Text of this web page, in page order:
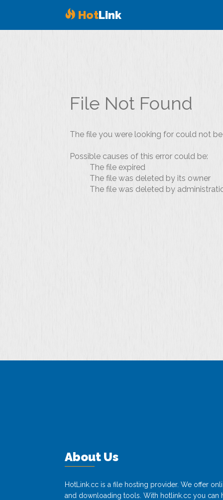
HotLink
File Not Found
The file you were looking for could not
Possible causes of this error could be:
The file expired
The file was deleted by its owner
The file was deleted by
About Us
HotLink.cc is a file hosting provider. We offer
and downloading tools. With hotlink.cc you can